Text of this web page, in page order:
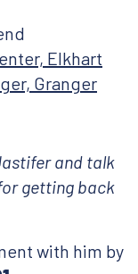
Elkhart
Granger
and talk
getting back
with him by